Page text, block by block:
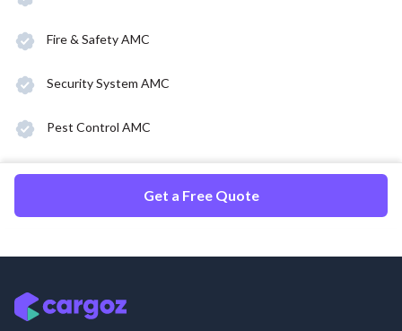
Fire & Safety AMC
Security System AMC
Pest Control AMC
Get a Free Quote